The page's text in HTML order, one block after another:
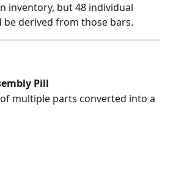
inventory, but 48 individual
be derived from those bars.
Pill
multiple parts converted into a